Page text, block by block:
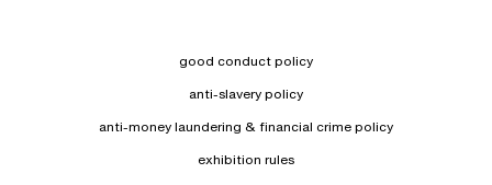
good conduct policy
anti-slavery policy
anti-money laundering & financial crime policy
exhibition rules